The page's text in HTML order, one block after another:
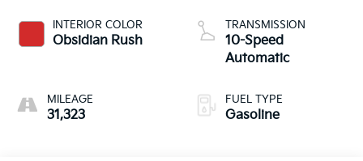
INTERIOR COLOR
Obsidian Rush
MILEAGE
31,323
TRANSMISSION
10-Speed
Automatic
FUEL TYPE
Gasoline